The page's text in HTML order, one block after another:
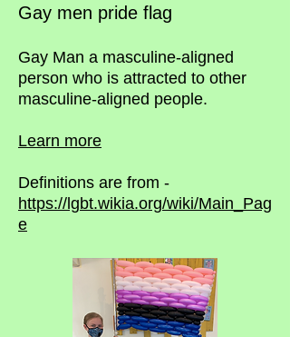
Gay men pride flag
Gay Man a masculine-aligned
person who is attracted to other
masculine-aligned people.
Learn more
Definitions are from -
https://lgbt.wikia.org/wiki/Main_Pag
e